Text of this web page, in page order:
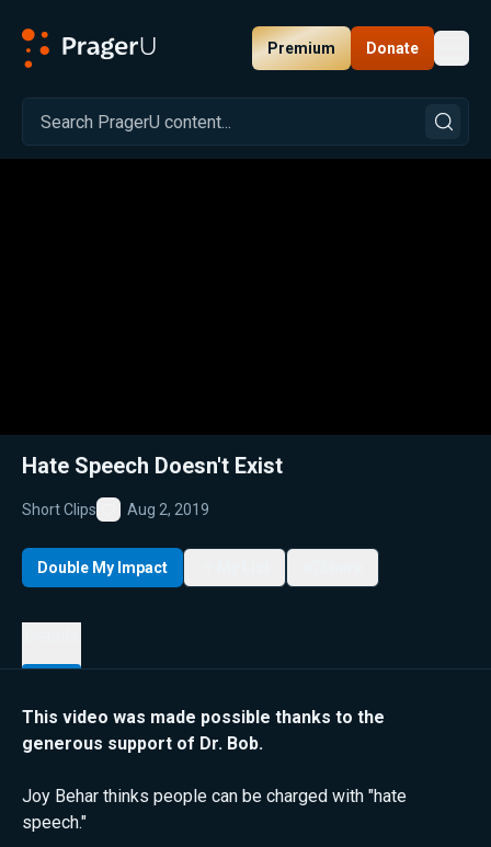
Premium Donate
Related: Close
Hate Speech Doesn't Exist
Short Clips
Favorite
Aug 2, 2019
Double My Impact
This video was made possible thanks to the
generous support of Dr. Bob.
Joy Behar thinks people can be charged with "hate
speech."